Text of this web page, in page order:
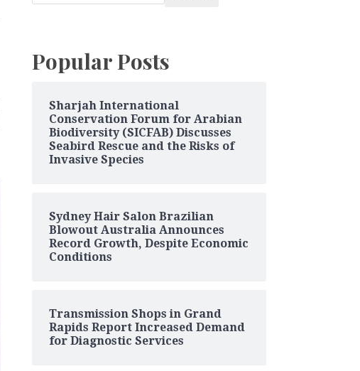
Popular Posts
Sharjah International
Conservation Forum for Arabian
Biodiversity (SICFAB) Discusses
Seabird Rescue and the Risks of
Invasive Species
Sydney Hair Salon Brazilian
Blowout Australia Announces
Record Growth, Despite Economic
Conditions
Transmission Shops in Grand
Rapids Report Increased Demand
for Diagnostic Services